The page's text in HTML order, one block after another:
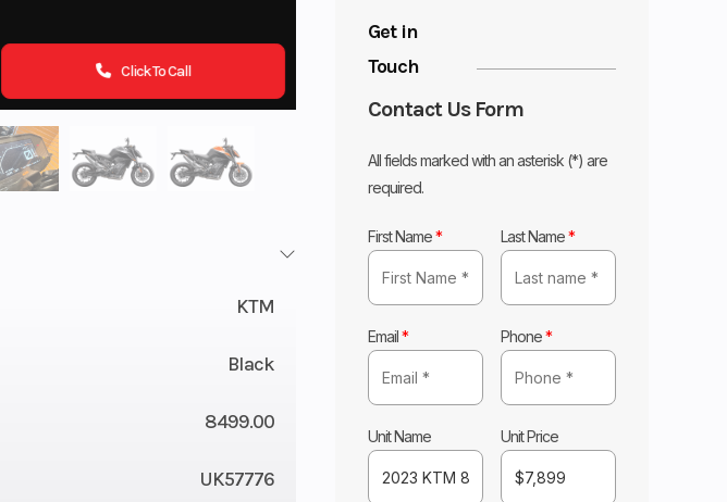
Click To Call
Get in
Touch
Contact Us Form
All fields marked with an asterisk (*) are
required.
First Name* Last Name*
Email* Phone*
Unit Name Unit Price
KTM
Black
8499.00
UK57776